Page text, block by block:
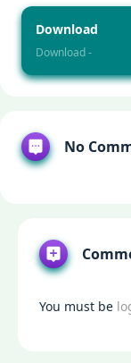
Download
Download -
No
You must be